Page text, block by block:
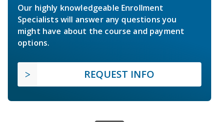
Our highly knowledgeable Enrollment
Specialists will answer any questions you
might have about the course and payment
options.
REQUEST INFO